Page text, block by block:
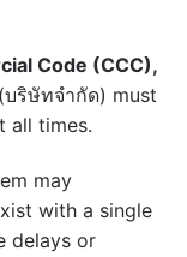
Code (CCC),
ริษัทจำกัด) must
all times.
may
with a single
delays or